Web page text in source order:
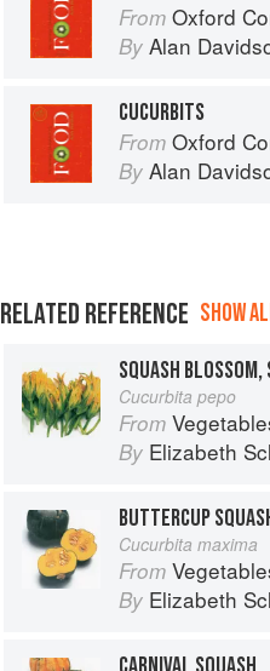
From Oxford
By Alan
CUCURBITS
From Oxford
By Alan
RELATED REFERENCE SHOW
SQUASH
Cucurbita pepo
From
By Elizabeth
BUTTERCUP
Cucurbita maxima
From
By Elizabeth